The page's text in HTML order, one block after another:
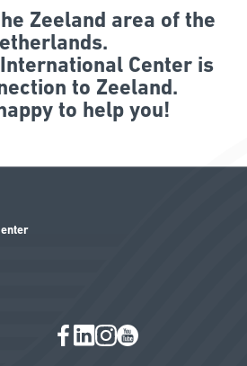
Zeeland area of the
Center is
to Zeeland.
to help you!